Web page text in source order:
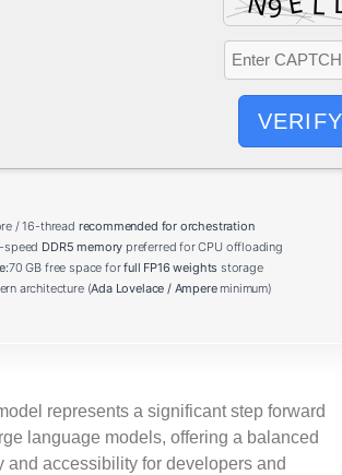
/ 16-thread recommended for orchestration
speed DDR5 memory preferred for CPU offloading
70 GB free space forfull FP16 weights storage
architecture (Ada Lovelace / Ampereminimum)
represents a significant step forward
language models, offering a balanced
and accessibility for developers and